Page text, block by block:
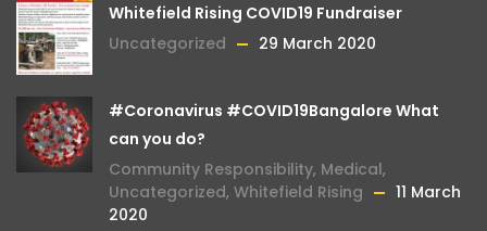
Whitefield Rising COVID19 Fundraiser
Uncategorized
29 March 2020
#Coronavirus #COVID19Bangalore What
can you do?
Community Responsibility, Medical,
Uncategorized, Whitefield Rising
11 March
2020